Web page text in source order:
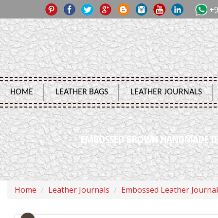
HOME LEATHER BAGS LEATHER JOURNALS
EMBOSSED BROWN HANDMADE
Home Leather Journals Embossed Leather